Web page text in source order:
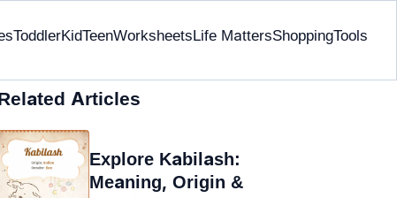
ToddlerKidTeenWorksheetsLife MattersShoppingTools
Articles
Explore Kabilash:
Meaning, Origin &